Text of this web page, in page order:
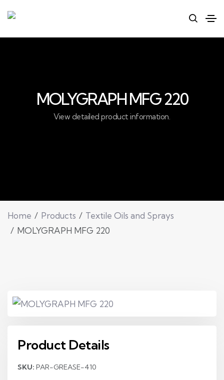
MOLYGRAPH MFG 220
View detailed product information.
Home Products
Textile Oils and Sprays
MOLYGRAPH MFG 220
Product Details
SKU: PAR-GREASE-410